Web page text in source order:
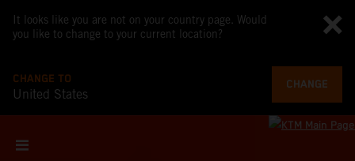
It looks like you are not on your country page. Would
you like to change to your current location?
CHANGE TO
United States
CHANGE